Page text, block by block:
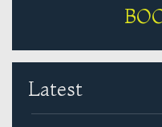
Latest